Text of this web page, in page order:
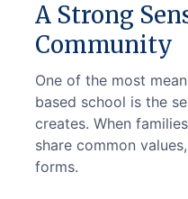
A Strong
Community
One of the most
based school is the
creates. When
share common
forms.